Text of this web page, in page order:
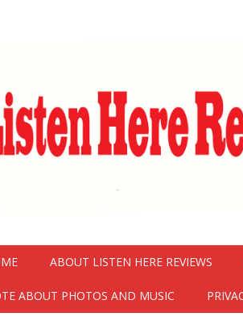
menu
ABOUT LISTEN HERE REVIEWS
ABOUT PHOTOS AND MUSIC